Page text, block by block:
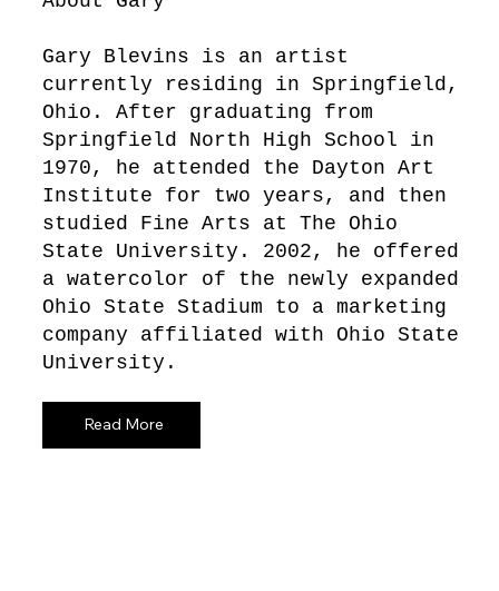
Gary Blevins is an artist
currently residing in Springfield,
Ohio. After graduating from
Springfield North High School in
1970, he attended the Dayton Art
Institute for two years, and then
studied Fine Arts at The Ohio
State University. 2002, he offered
a watercolor of the newly expanded
Ohio State Stadium to a marketing
company affiliated with Ohio State
University.
Read More